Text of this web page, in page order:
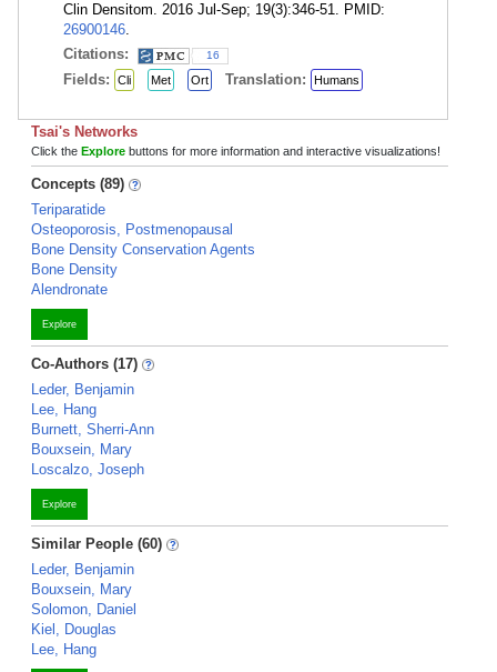
Clin Densitom. 2016 Jul-Sep; 19(3):346-51. PMID:
26900146.
Citations:
16
Fields: Cli Met Ort Translation: Humans
Tsai's Networks
Click the Explore buttons for more information and interactive visualizations!
Concepts (89)
Teriparatide
Osteoporosis, Postmenopausal
Bone Density Conservation Agents
Bone Density
Alendronate
Explore
Co-Authors (17)
Leder, Benjamin
Lee, Hang
Burnett, Sherri-Ann
Bouxsein, Mary
Loscalzo, Joseph
Explore
Similar People (60)
Leder, Benjamin
Bouxsein, Mary
Solomon, Daniel
Kiel, Douglas
Lee, Hang